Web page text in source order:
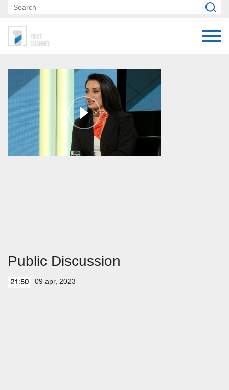
Public Discussion
21:50 09 apr, 2023